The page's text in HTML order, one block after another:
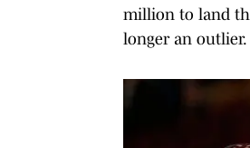
million to land
longer an